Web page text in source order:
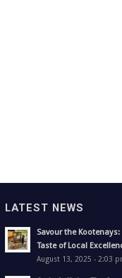
LATEST NEWS
Savour the Kootenays:
Taste of Local
August 13, 2025 - 2:03